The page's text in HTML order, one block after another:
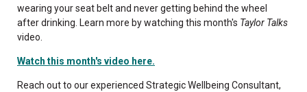
wearing your seat belt and never getting behind the wheel
after drinking. Learn more by watching this month's Taylor Talks
video.
Watch this month's video here.
Reach out to our experienced Strategic Wellbeing Consultant,